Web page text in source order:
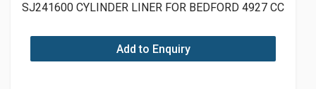
SJ241600 CYLINDER LINER FOR BEDFORD 4927 CC
Add to Enquiry